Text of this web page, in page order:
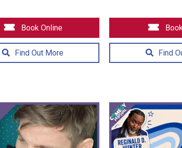
Book Online
Find Out More Find